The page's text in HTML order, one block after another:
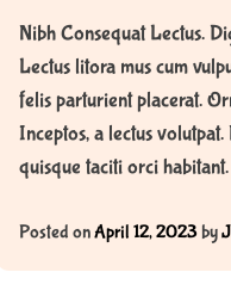
Nibh Consequat Lectus.
Lectus litora mus cum
felis parturient placerat.
Inceptos, a lectus volutpat.
quisque taciti orci
Posted onApril 12, 2023by